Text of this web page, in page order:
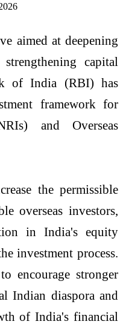
aimed at deepening
capital
of India (RBI) has
framework for
and Overseas
the permissible
overseas investors,
in India's equity
investment process.
encourage stronger
Indian diaspora and
of India's financial